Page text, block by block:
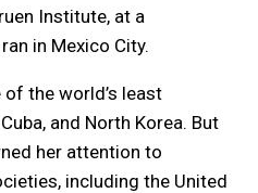
Institute, at a
ran in Mexico City.
the world’s least
and North Korea. But
her attention to
including the United